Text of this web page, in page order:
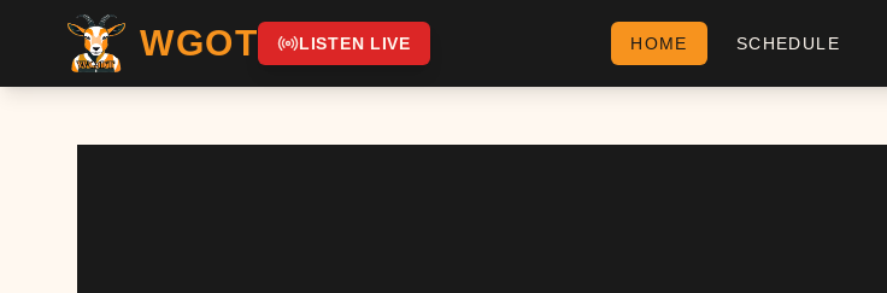
WGOT LISTEN LIVE HOME SCHEDULE